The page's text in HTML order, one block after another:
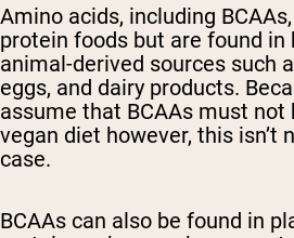
Amino acids, including
protein foods but are found in
animal-derived sources such
eggs, and dairy products.
assume that BCAAs must not
vegan diet however, this isn’t
case.
BCAAs can also be found in